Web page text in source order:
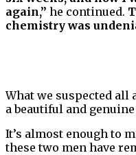
again,” he continued.
chemistry was
What we suspected all
a beautiful and
It’s almost enough to
these two men have